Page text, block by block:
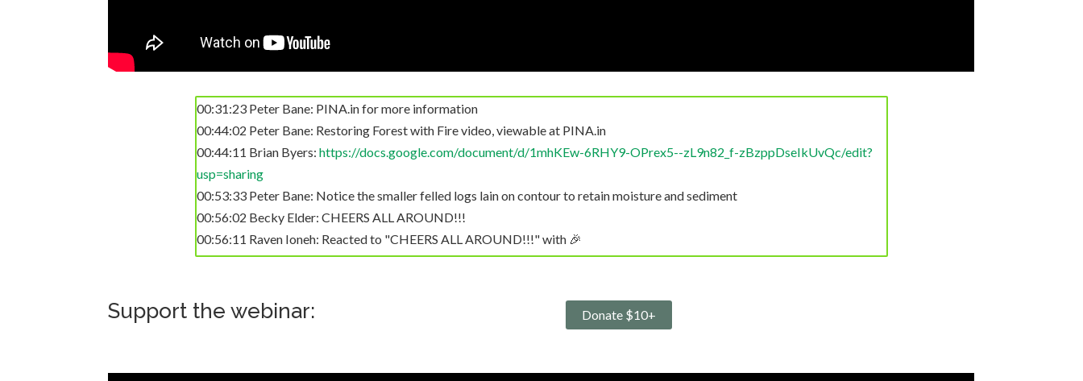
00:31:23 Peter Bane: PINA.in for more information
00:44:02 Peter Bane: Restoring Forest with Fire video, viewable at PINA.in
00:44:11 Brian Byers: https://docs.google.com/document/d/1mhKEw-6RHY9-OPrex5--zL9n82_f-zBzppDseIkUvQc/edit?
usp=sharing
00:53:33 Peter Bane: Notice the smaller felled logs lain on contour to retain moisture and sediment
00:56:02 Becky Elder: CHEERS ALL AROUND!!!
00:56:11 Raven Ioneh: Reacted to "CHEERS ALL AROUND!!!" with 🎉
01:00:45 Julian's iPhone: Thank you!
01:07:30 HD Hilton: Reacted to "As we’ll see in Part..." with 👍
01:09:18 Gloria Flora: Reacted to "CHEERS ALL AROUND!!!" with 👍🏼
sprayed on forests in British Columbia to eliminate hardwoods.
Support the webinar: Donate $10+